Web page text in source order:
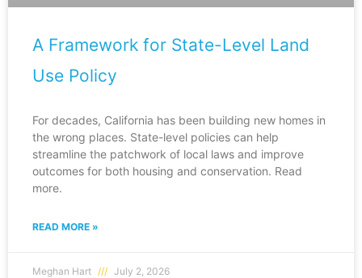
A Framework for State-Level Land
Use Policy
For decades, California has been building new homes in
the wrong places. State-level policies can help
streamline the patchwork of local laws and improve
outcomes for both housing and conservation. Read
more.
READ MORE »
Meghan Hart July 2, 2026